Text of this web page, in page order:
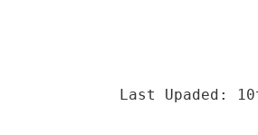
Last Upaded: